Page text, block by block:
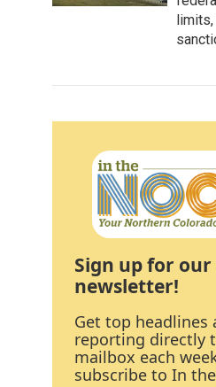
Sign up for
newsletter!
Get top headlines
reporting directly
mailbox each
subscribe to In